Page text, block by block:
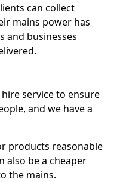
can collect
mains power has
and businesses
service to ensure
and we have a
products reasonable
also be a cheaper
the mains.